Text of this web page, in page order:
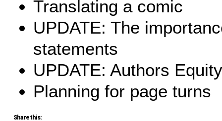
Translating a comic
UPDATE: The
statements
UPDATE: Authors Equity
Planning for page turns
Share this: